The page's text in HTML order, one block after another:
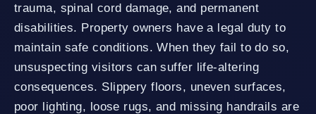
trauma, spinal cord damage, and permanent
disabilities. Property owners have a legal duty to
maintain safe conditions. When they fail to do so,
unsuspecting visitors can suffer life-altering
consequences. Slippery floors, uneven surfaces,
poor lighting, loose rugs, and missing handrails are